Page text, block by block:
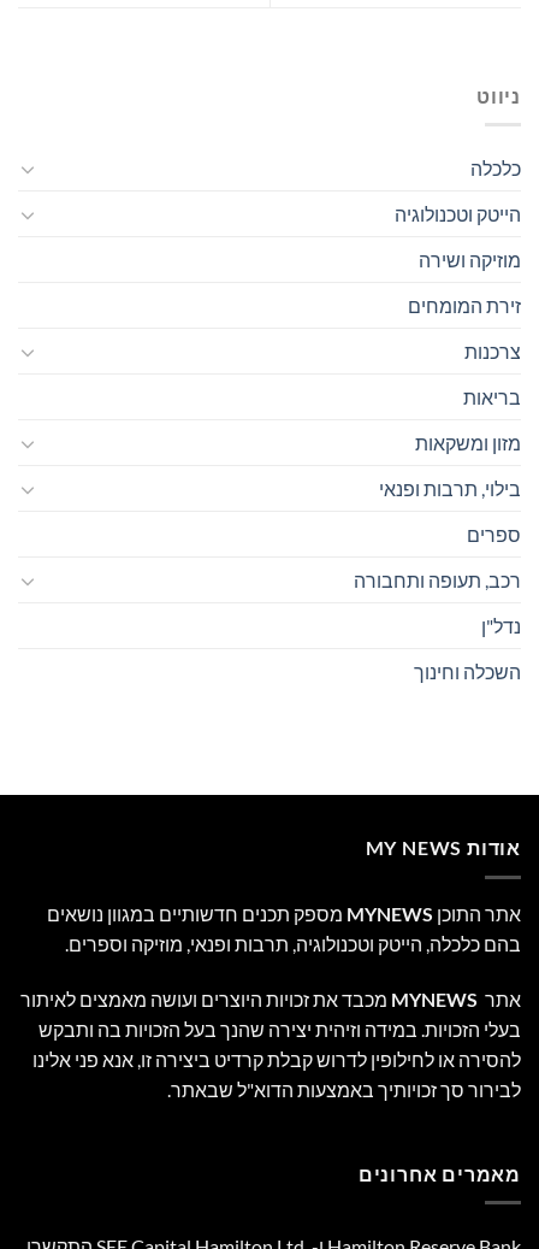
ניווט
כלכלה
הייטק וטכנולוגיה
מוזיקה ושירה
זירת המומחים
צרכנות
בריאות
מזון ומשקאות
בילוי, תרבות ופנאי
ספרים
רכב, תעופה ותחבורה
נדל"ן
השכלה וחינוך
אודות MY NEWS
אתר התוכן MYNEWS מספק תכנים חדשותיים במגוון נושאים
בהם כלכלה, הייטק וטכנולוגיה, תרבות ופנאי, מוזיקה וספרים.
אתר MYNEWS מכבד את זכויות היוצרים ועושה מאמצים לאיתור
בעלי הזכויות. במידה וזיהית יצירה שהנך בעל הזכויות בה ותבקש
להסירה או לחילופין לדרוש קבלת קרדיט ביצירה זו, אנא פני אלינו
לבירור סך זכויותיך באמצעות הדוא"ל שבאתר.
מאמרים אחרונים